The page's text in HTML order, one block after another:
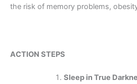
the risk of memory problems,
ACTION STEPS
Sleep in True